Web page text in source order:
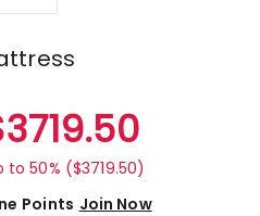
3719.50
to 50% ($3719.50)
Points Join Now